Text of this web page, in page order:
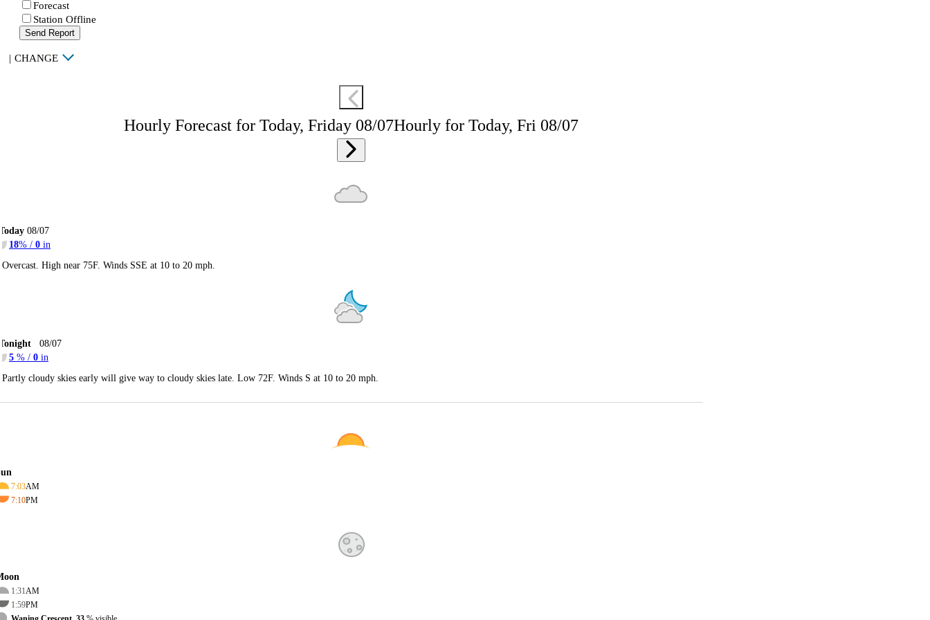
Forecast
Station Offline
Send Report
| CHANGE
Hourly Forecast for Today, Friday 08/07Hourly for Today, Fri 08/07
08/07
18% / 0 in
Overcast. High near 75F. Winds SSE at 10 to 20 mph.
08/07
5 % / 0 in
Partly cloudy skies early will give way to cloudy skies late. Low 72F. Winds S at 10 to 20 mph.
7:03AM
7:10PM
1:31AM
1:59PM